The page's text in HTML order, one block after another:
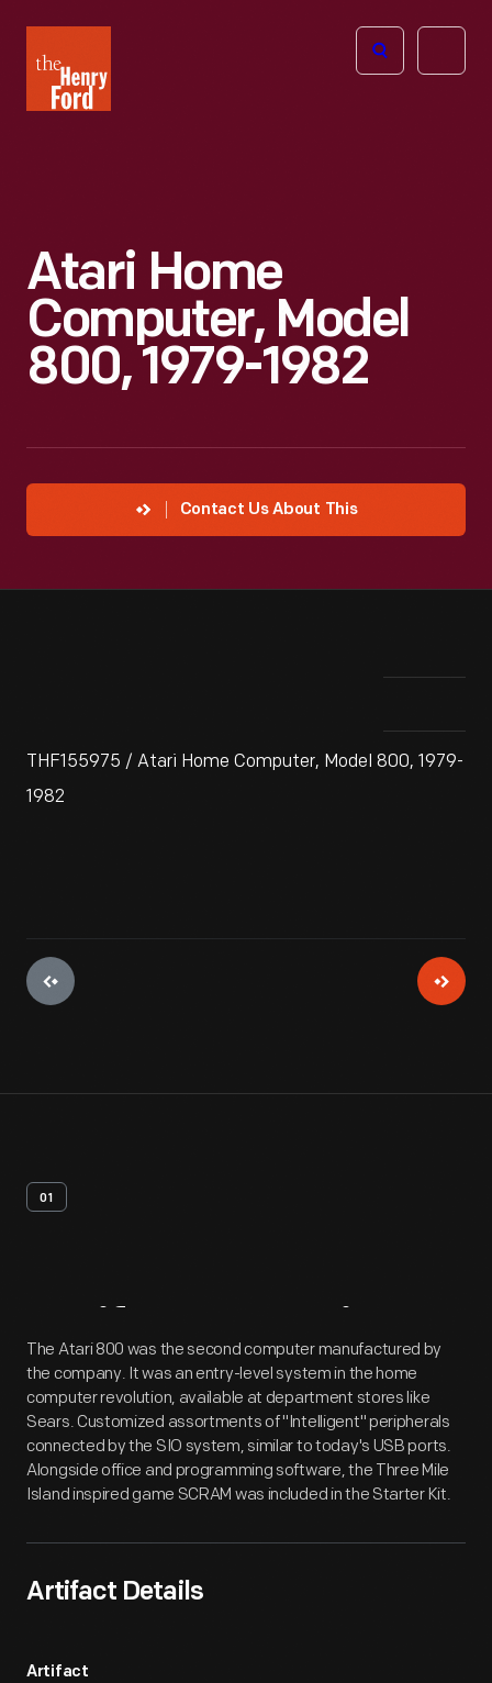
Henry
Ford
Open
Atari Home
Computer, Model
800, 1979-1982
Contact Us About This
THF155975 / Atari Home Computer, Model 800, 1979-
1982
01
Artifact Overview
The Atari 800 was the second computer manufactured by
the company. It was an entry-level system in the home
computer revolution, available at department stores like
Sears. Customized assortments of "Intelligent" peripherals
connected by the SIO system, similar to today's USB ports.
Alongside office and programming software, the Three Mile
Island inspired game SCRAM was included in the Starter Kit.
Artifact Details
Artifact